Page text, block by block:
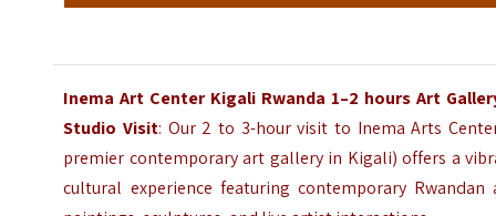
Inema Art Center Kigali Rwanda 1–2 hours Art
Studio Visit: Our 2 to 3-hour visit to Inema Arts
premier contemporary art gallery in Kigali) offers a
cultural experience featuring contemporary Rwandan